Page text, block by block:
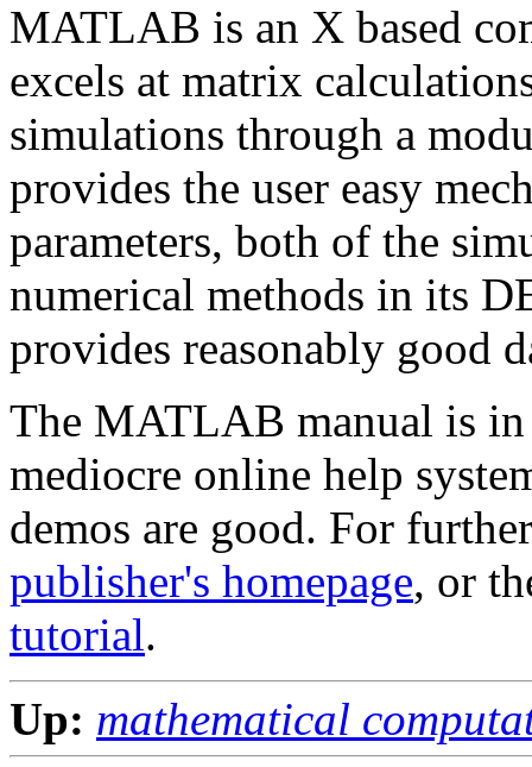
MATLAB is an X based
excels at matrix
simulations through a
provides the user easy
parameters, both of the
numerical methods in its
provides reasonably good
The MATLAB manual is in
mediocre online help
demos are good. For
publisher's homepage, or
tutorial.
Up: mathematical